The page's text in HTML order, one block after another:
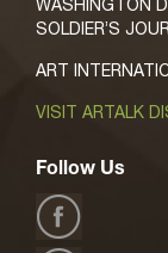
WASHINGTON
SOLDIER’S
ART
VISIT ARTALK
Follow Us